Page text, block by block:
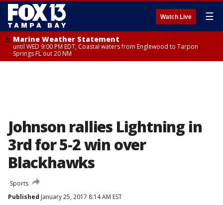
Watch Live ☰
Marine Weather Statement
until WED 9:00 PM EDT, Coastal waters from Englewood to Tarpon
Springs FL out 20 NM
Johnson rallies Lightning in
3rd for 5-2 win over
Blackhawks
Sports
Published January 25, 2017 8:14 AM EST